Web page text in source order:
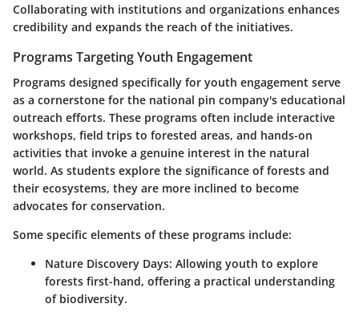
Collaborating with institutions and organizations enhances
credibility and expands the reach of the initiatives.
Programs Targeting Youth Engagement
Programs designed specifically for youth engagement serve
as a cornerstone for the national pin company's educational
outreach efforts. These programs often include interactive
workshops, field trips to forested areas, and hands-on
activities that invoke a genuine interest in the natural
world. As students explore the significance of forests and
their ecosystems, they are more inclined to become
advocates for conservation.
Some specific elements of these programs include:
Nature Discovery Days: Allowing youth to explore
forests first-hand, offering a practical understanding
of biodiversity.